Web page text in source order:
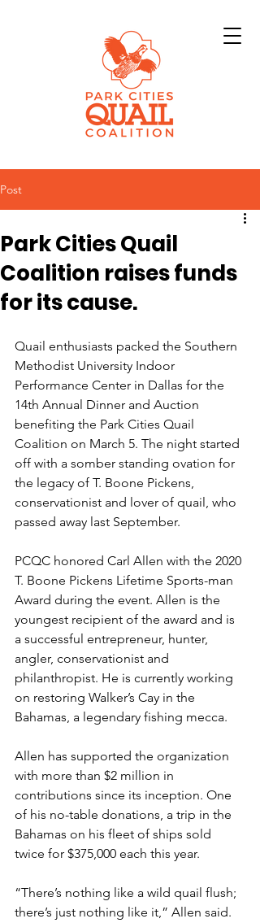
Post
Park Cities Quail
Coalition raises funds
for its cause.
Quail enthusiasts packed the Southern
Methodist University Indoor
Performance Center in Dallas for the
14th Annual Dinner and Auction
benefiting the Park Cities Quail
Coalition on March 5. The night started
off with a somber standing ovation for
the legacy of T. Boone Pickens,
conservationist and lover of quail, who
passed away last September.
PCQC honored Carl Allen with the 2020
T. Boone Pickens Lifetime Sports-man
Award during the event. Allen is the
youngest recipient of the award and is
a successful entrepreneur, hunter,
angler, conservationist and
philanthropist. He is currently working
on restoring Walker’s Cay in the
Bahamas, a legendary fishing mecca.
Allen has supported the organization
with more than $2 million in
contributions since its inception. One
of his no-table donations, a trip in the
Bahamas on his fleet of ships sold
twice for $375,000 each this year.
“There’s nothing like a wild quail flush;
there’s just nothing like it,” Allen said.